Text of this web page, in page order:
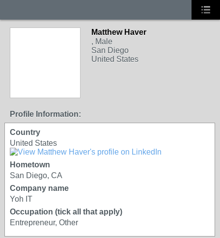
Matthew Haver
, Male
San Diego
United States
Profile Information:
Country
United States
Hometown
San Diego, CA
Company name
Yoh IT
Occupation (tick all that apply)
Entrepreneur, Other